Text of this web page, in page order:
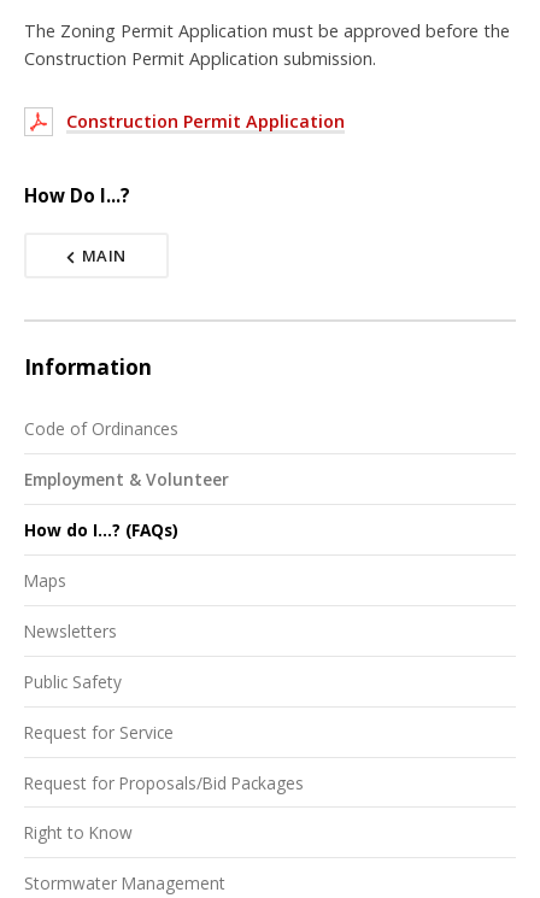
The Zoning Permit Application must be approved before the
Construction Permit Application submission.
Construction Permit Application
How Do I...?
MAIN
Information
Code of Ordinances
Employment & Volunteer
How do I...? (FAQs)
Maps
Newsletters
Public Safety
Request for Service
Request for Proposals/Bid Packages
Right to Know
Stormwater Management